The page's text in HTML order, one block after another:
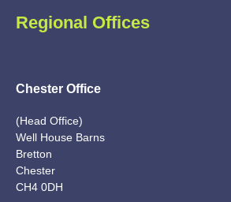
Regional Offices
Chester Office
(Head Office)
Well House Barns
Bretton
Chester
CH4 0DH